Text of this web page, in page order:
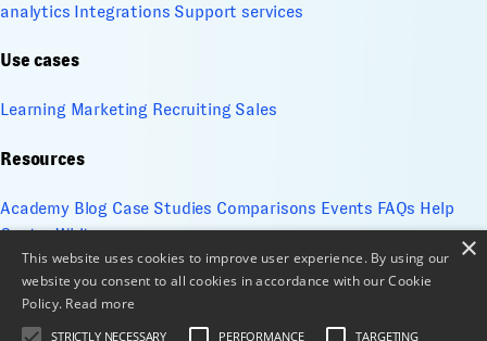
analytics Integrations Support services
Use cases
Learning Marketing Recruiting Sales
Resources
Academy Blog Case Studies Comparisons Events FAQs Help
Center Whitepapers
Company
About Contact Design services ESG Cookie Management
×
This website uses cookies to improve user experience. By using our
website you consent to all cookies in accordance with our Cookie
Policy. Read more
STRICTLY NECESSARY PERFORMANCE TARGETING